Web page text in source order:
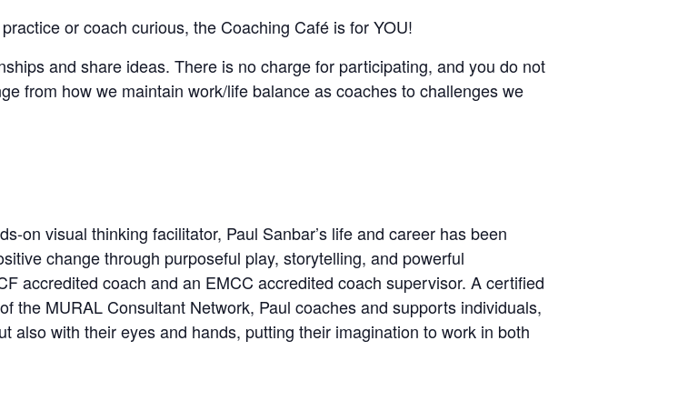
or coach curious, the Coaching Café is for YOU!
and share ideas. There is no charge for participating, and you do not
from how we maintain work/life balance as coaches to challenges we
on visual thinking facilitator, Paul Sanbar’s life and career has been
change through purposeful play, storytelling, and powerful
accredited coach and an EMCC accredited coach supervisor. A certified
the MURAL Consultant Network, Paul coaches and supports individuals,
also with their eyes and hands, putting their imagination to work in both